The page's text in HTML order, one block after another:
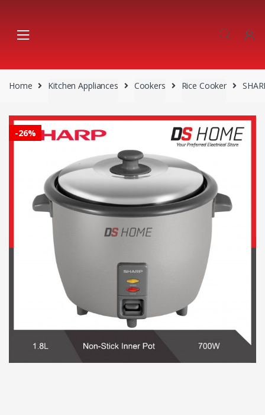
navigation
content
Home Kitchen Appliances Cookers Rice Cooker
-26%